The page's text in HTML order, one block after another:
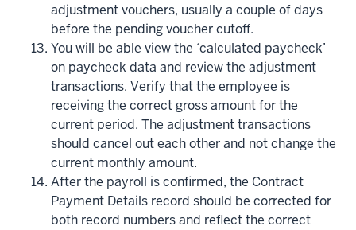
adjustment vouchers, usually a couple of days
before the pending voucher cutoff.
You will be able view the ‘calculated paycheck’
on paycheck data and review the adjustment
transactions. Verify that the employee is
receiving the correct gross amount for the
current period. The adjustment transactions
should cancel out each other and not change the
current monthly amount.
After the payroll is confirmed, the Contract
Payment Details record should be corrected for
both record numbers and reflect the correct